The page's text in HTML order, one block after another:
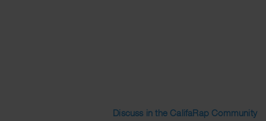
Discuss in the CalifaRap Community